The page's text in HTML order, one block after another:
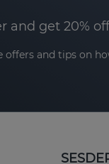
and get 20%
offers and tips on